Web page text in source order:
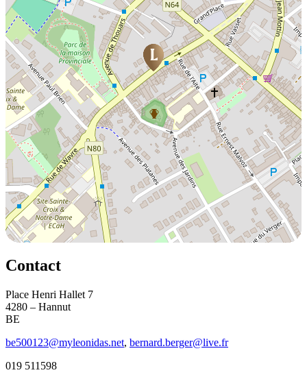
Contact
Place Henri Hallet 7
4280 – Hannut
BE
be500123@myleonidas.net, bernard.berger@live.fr
019 511598